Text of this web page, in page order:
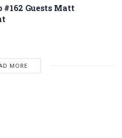
#162 Guests Matt
MORE